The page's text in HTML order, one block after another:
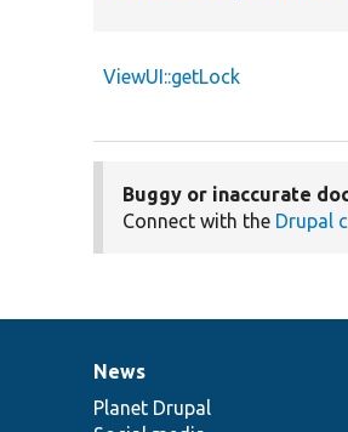
ViewUI::getLock
Buggy or inaccurate
Connect with the Drupal
News
items
News
Planet Drupal
Our
community
Documentation
Drupal
code
Governance
of